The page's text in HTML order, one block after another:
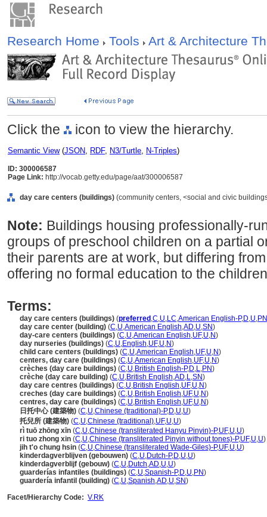
Research Home Tools Art & Architecture
Click the icon to view the hierarchy.
Semantic View(JSON, RDF, N3/Turtle, N-Triples)
ID: 300006587
Page Link: http://vocab.getty.edu/page/aat/300006587
day care centers (buildings) (community centers, <social and civic
Note: Buildings housing professionally-
groups of preschool children on a partial
their parents are at work, but differing
offering no formal education to the
Terms:
day care centers (buildings) (preferred ,C,U,LC,American English-P,D,U,PN
day care center (building) (C,U,American English,AD,U,SN)
day-care centers (buildings) (C,U,American English,UF,U,N)
day nurseries (buildings) (C,U,English,UF,U,N)
child care centers (buildings) (C,U,American English,UF,U,N)
centers, day care (buildings) (C,U,American English,UF,U,N)
crèches (day care buildings) (C,U,British English-P,D,L,PN)
crèche (day care building) (C,U,British English,AD,L,SN)
day care centres (buildings) (C,U,British English,UF,U,N)
creches (day care buildings) (C,U,British English,UF,U,N)
centres, day care (buildings) (C,U,British English,UF,U,N)
日托中心 (建築物) (C,U,Chinese (traditional)-P,D,U,U)
托兒所 (建築物) (C,U,Chinese (traditional),UF,U,U)
rì tuō zhōng xīn (C,U,Chinese (transliterated Hanyu Pinyin)-P,UF,U,U)
ri tuo zhong xin (C,U,Chinese (transliterated Pinyin without tones)-P,UF,U,U)
jih t'o chung hsin (C,U,Chinese (transliterated Wade-Giles)-P,UF,U,U)
kinderdagverblijven (gebouwen) (C,U,Dutch-P,D,U,U)
kinderdagverblijf (gebouw) (C,U,Dutch,AD,U,U)
guarderías infantiles (buildings) (C,U,Spanish-P,D,U,PN)
guardería infantil (building) (C,U,Spanish,AD,U,SN)
Facet/Hierarchy Code: V.RK